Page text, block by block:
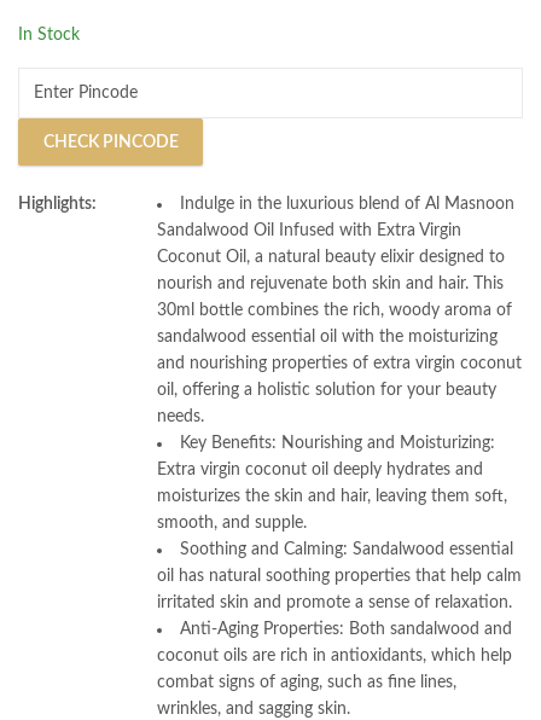
In Stock
CHECK PINCODE
Highlights:
Indulge in the luxurious blend of Al Masnoon
Sandalwood Oil Infused with Extra Virgin
Coconut Oil, a natural beauty elixir designed to
nourish and rejuvenate both skin and hair. This
30ml bottle combines the rich, woody aroma of
sandalwood essential oil with the moisturizing
and nourishing properties of extra virgin coconut
oil, offering a holistic solution for your beauty
needs.
Key Benefits: Nourishing and Moisturizing:
Extra virgin coconut oil deeply hydrates and
moisturizes the skin and hair, leaving them soft,
smooth, and supple.
Soothing and Calming: Sandalwood essential
oil has natural soothing properties that help calm
irritated skin and promote a sense of relaxation.
Anti-Aging Properties: Both sandalwood and
coconut oils are rich in antioxidants, which help
combat signs of aging, such as fine lines,
wrinkles, and sagging skin.